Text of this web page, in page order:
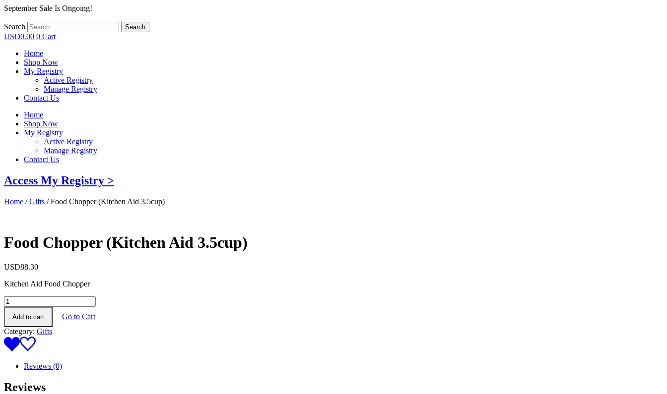
September Sale Is Ongoing!
Search Search
USD0.00 0 Cart
Home
Shop Now
My Registry
Active Registry
Manage Registry
Contact Us
Home
Shop Now
My Registry
Active Registry
Manage Registry
Contact Us
Access My Registry >
Home /Gifts / Food Chopper (Kitchen Aid 3.5cup)
Food Chopper (Kitchen Aid 3.5cup)
USD88.30
Kitchen Aid Food Chopper
Food
Chopper
(Kitchen
Aid
3.5cup)
quantity
Add to cart
Go to Cart
Category: Gifts
Reviews (0)
Reviews